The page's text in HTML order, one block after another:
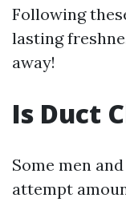
Following
lasting
away!
Is Duct
Some men
attempt